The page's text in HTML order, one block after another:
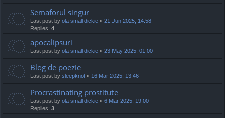
Semaforul singur
Last post by ola small dickie « 21 Jun 2025, 14:58
Replies: 4
apocalipsuri
Last post by ola small dickie « 23 May 2025, 01:00
Blog de poezie
Last post by sleepknot « 16 Mar 2025, 13:46
Procrastinating prostitute
Last post by ola small dickie « 6 Mar 2025, 19:00
Replies: 3